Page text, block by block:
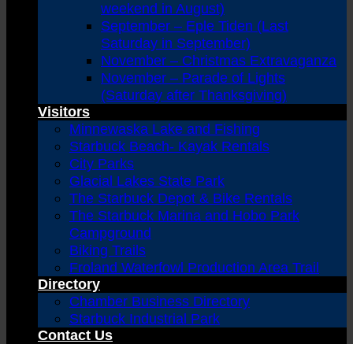
weekend in August)
September – Eple Tiden (Last
Saturday in September)
November – Christmas Extravaganza
November – Parade of Lights
(Saturday after Thanksgiving)
Visitors
Minnewaska Lake and Fishing
Starbuck Beach- Kayak Rentals
City Parks
Glacial Lakes State Park
The Starbuck Depot & Bike Rentals
The Starbuck Marina and Hobo Park
Campground
Biking Trails
Froland Waterfowl Production Area Trail
Directory
Chamber Business Directory
Starbuck Industrial Park
Contact Us